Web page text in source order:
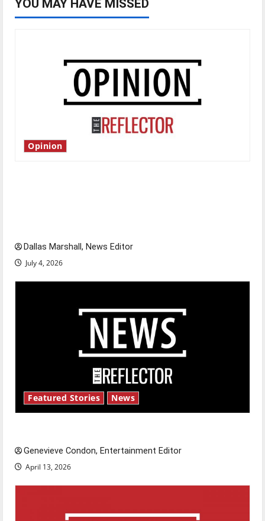
YOU MAY HAVE MISSED
Opinion
Dallas Marshall, News Editor
July 4, 2026
Featured Stories News
Genevieve Condon, Entertainment Editor
April 13, 2026